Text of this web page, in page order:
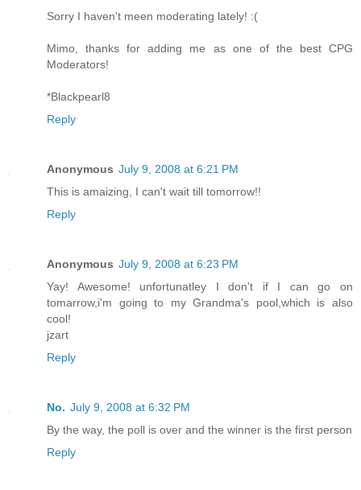
Sorry I haven't meen moderating lately! :(
Mimo, thanks for adding me as one of the best CPG
Moderators!
*Blackpearl8
Reply
Anonymous July 9, 2008 at 6:21 PM
This is amaizing, I can't wait till tomorrow!!
Reply
Anonymous July 9, 2008 at 6:23 PM
Yay! Awesome! unfortunatley I don't if I can go on
tomarrow,i'm going to my Grandma's pool,which is also
cool!
jzart
Reply
No. July 9, 2008 at 6:32 PM
By the way, the poll is over and the winner is the first person
Reply